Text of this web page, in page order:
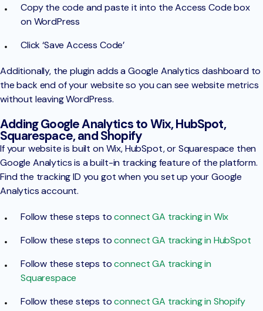
Copy the code and paste it into the Access Code box
on WordPress
Click ‘Save Access Code’
Additionally, the plugin adds a Google Analytics dashboard to
the back end of your website so you can see website metrics
without leaving WordPress.
Adding Google Analytics to Wix, HubSpot,
Squarespace, and Shopify
If your website is built on Wix, HubSpot, or Squarespace then
Google Analytics is a built-in tracking feature of the platform.
Find the tracking ID you got when you set up your Google
Analytics account.
Follow these steps toconnect GA tracking in Wix
Follow these steps toconnect GA tracking in HubSpot
Follow these steps toconnect GA tracking in
Squarespace
Follow these steps toconnect GA tracking in Shopify